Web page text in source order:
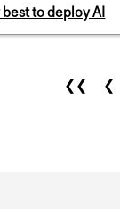
to deploy AI
❮❮ ❮